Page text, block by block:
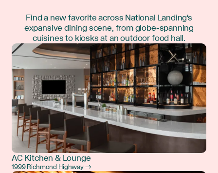
Find a new favorite across National Landing's
expansive dining scene, from globe-spanning
cuisines to kiosks at an outdoor food hall.
AC Kitchen & Lounge
1999 Richmond Highway →